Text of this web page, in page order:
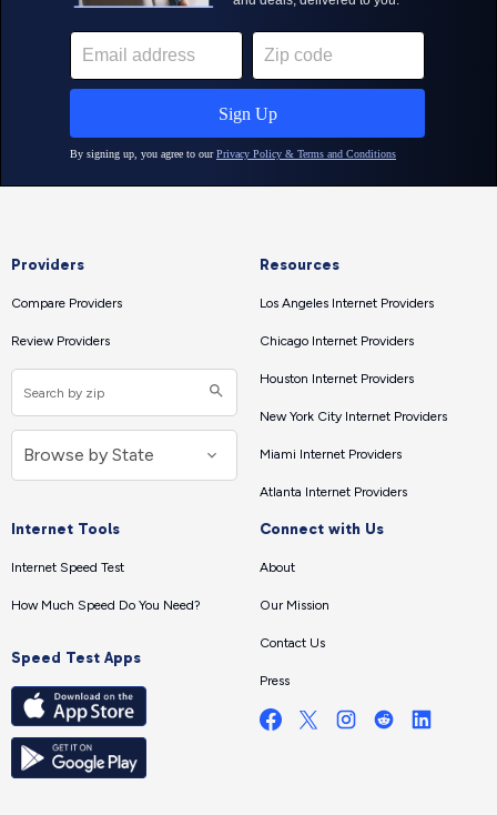
Providers
Compare Providers
Review Providers
Resources
Los Angeles Internet Providers
Chicago Internet Providers
Houston Internet Providers
New York City Internet Providers
Miami Internet Providers
Atlanta Internet Providers
Internet Tools
Internet Speed Test
How Much Speed Do You Need?
Speed Test Apps
Connect with Us
About
Our Mission
Contact Us
Press